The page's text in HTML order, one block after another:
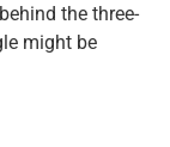
the three-
might be